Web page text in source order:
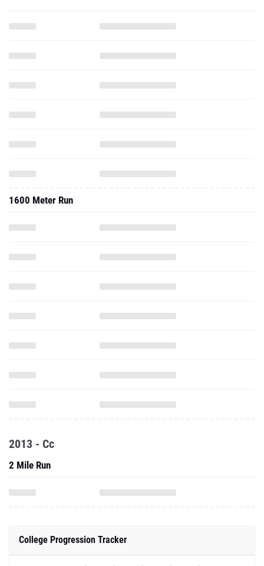
1600 Meter Run
2013 - Cc
2 Mile Run
College Progression Tracker